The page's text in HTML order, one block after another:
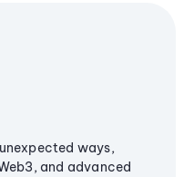
ways,
and advanced